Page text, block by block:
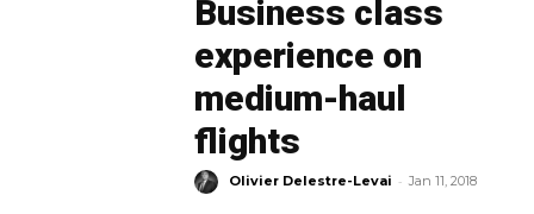
Business class
experience on
medium-haul
flights
Olivier Delestre-Levai - Jan 11, 2018